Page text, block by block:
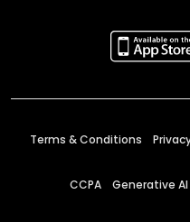
Terms & Conditions
CCPA Generative AI